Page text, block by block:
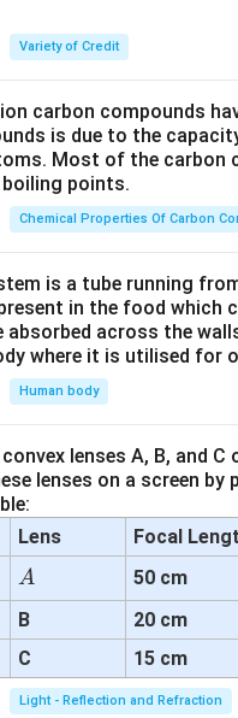
Variety of Credit
carbon compounds
is due to the
Most of the carbon
points.
Chemical Properties Of Carbon
is a tube running
in the food which
absorbed across the
where it is utilised for
Human body
lenses A, B, and
lenses on a screen
Lens Focal
A
A 50 cm
B 20 cm
C 15 cm
Light - Reflection and Refraction